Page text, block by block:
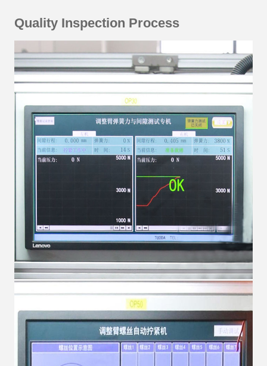
Quality Inspection Process